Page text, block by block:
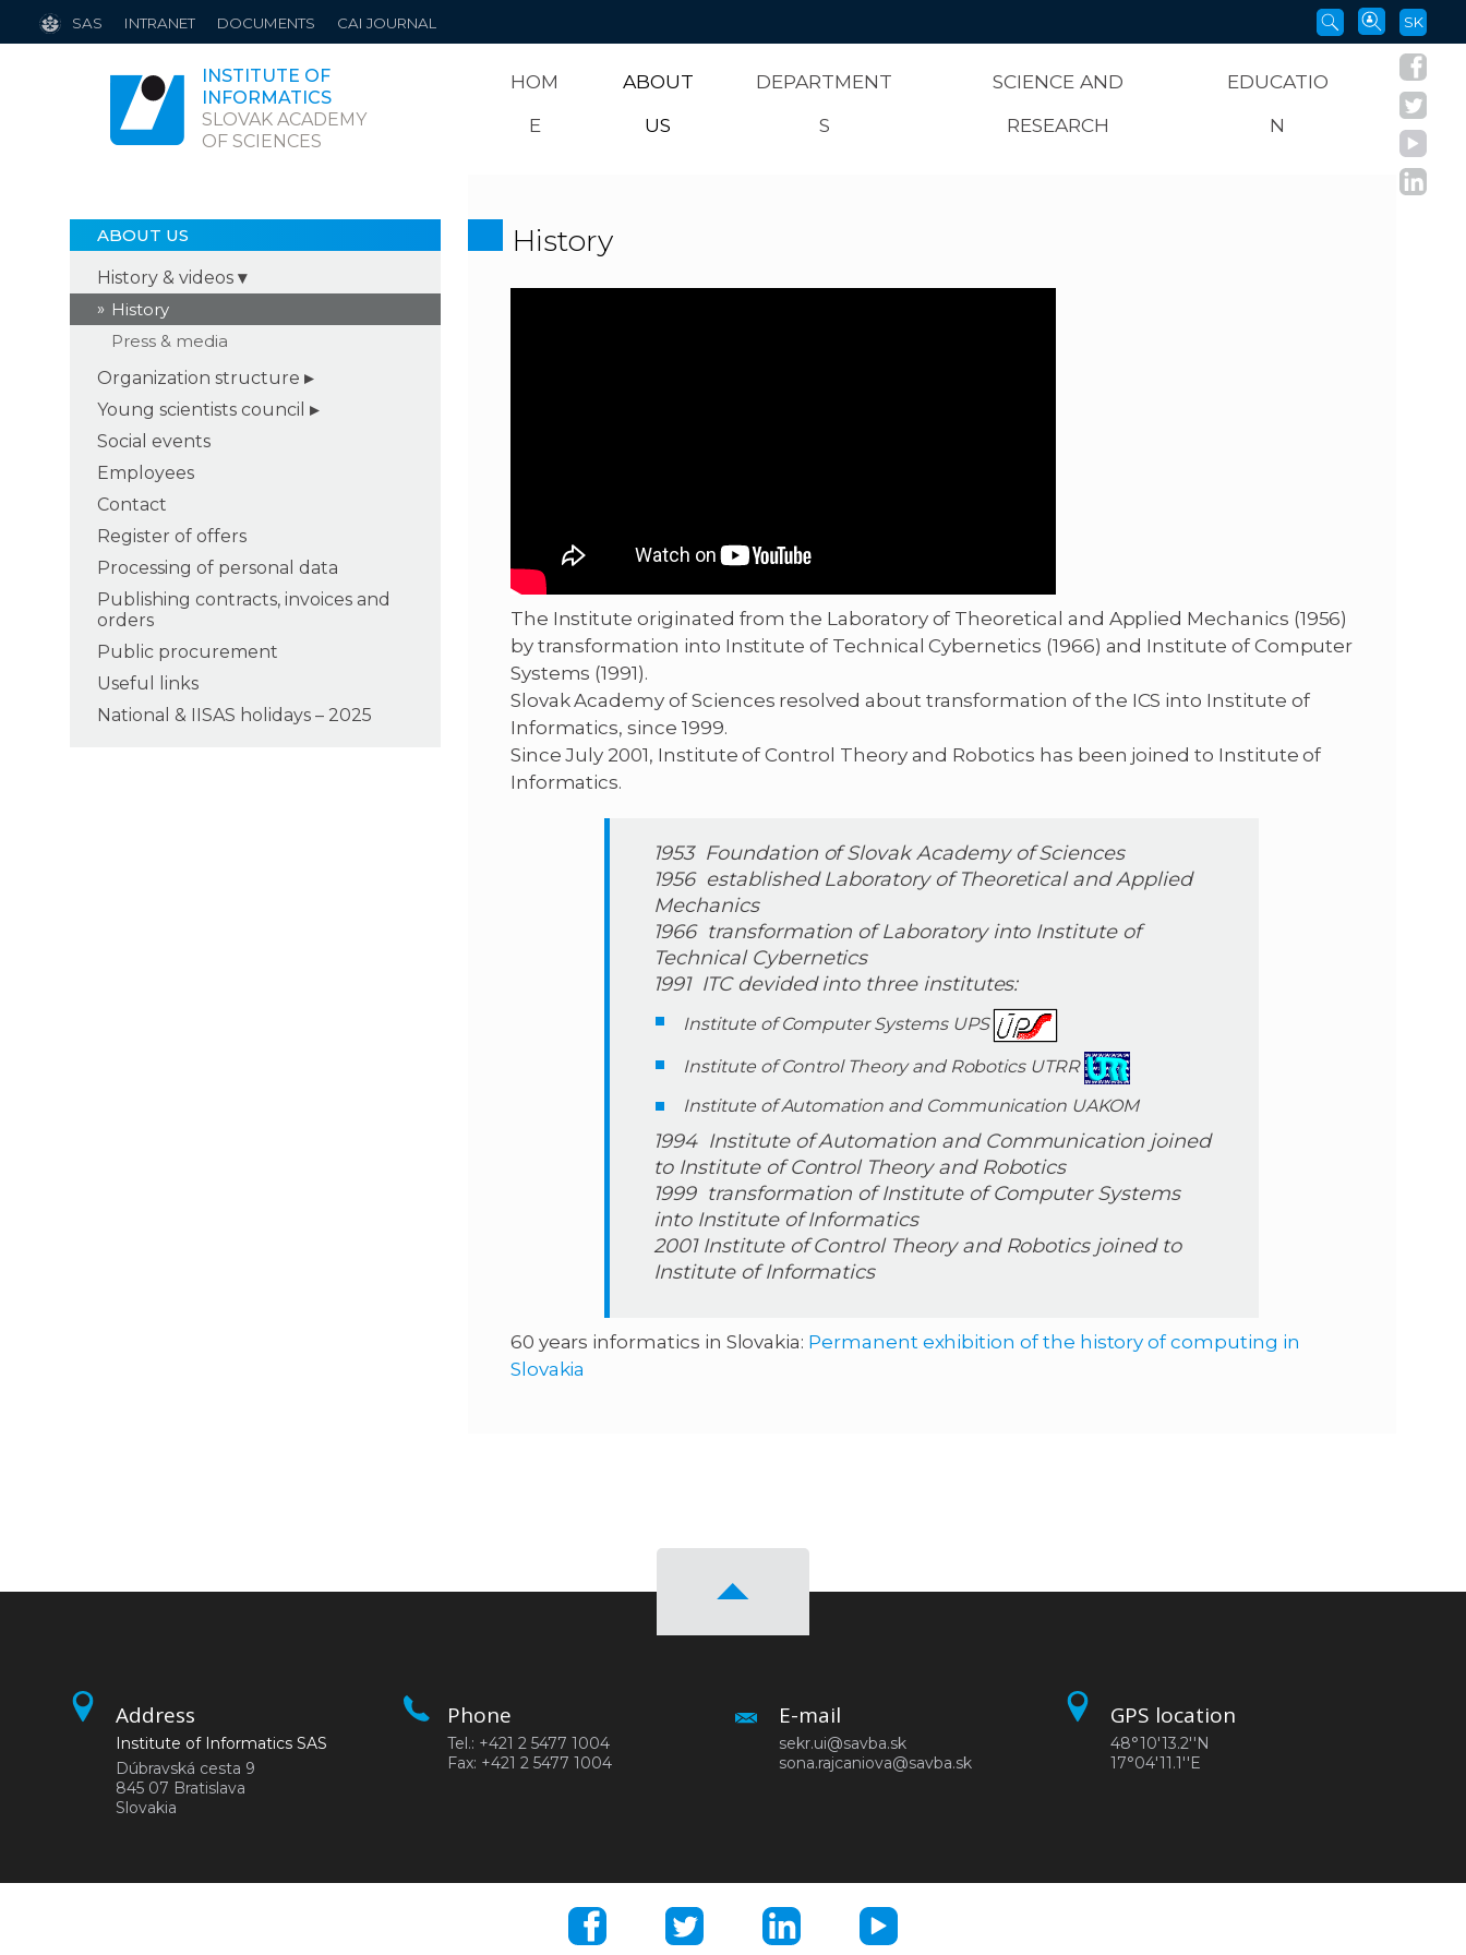
INSTITUTE OF
INFORMATICS
SLOVAK ACADEMY
OF SCIENCES
HOM
E
ABOUT
US
DEPARTMENT
S
SCIENCE AND
RESEARCH
EDUCATIO
N
SAS INTRANET DOCUMENTS CAI JOURNAL SK
ABOUT US
History & videos
History
Press & media
Organization structure
Young scientists council
Social events
Employees
Contact
Register of offers
Processing of personal data
Publishing contracts, invoices and
orders
Public procurement
Useful links
National & IISAS holidays – 2025
History
The Institute originated from the Laboratory of Theoretical and Applied Mechanics (1956)
by transformation into Institute of Technical Cybernetics (1966) and Institute of Computer
Systems (1991).
Slovak Academy of Sciences resolved about transformation of the ICS into Institute of
Informatics, since 1999.
Since July 2001, Institute of Control Theory and Robotics has been joined to Institute of
Informatics.
1953 Foundation of Slovak Academy of Sciences
1956 established Laboratory of Theoretical and Applied
Mechanics
1966 transformation of Laboratory into Institute of
Technical Cybernetics
1991 ITC devided into three institutes:
Institute of Computer Systems UPS
Institute of Control Theory and Robotics UTRR
Institute of Automation and Communication UAKOM
1994 Institute of Automation and Communication joined
to Institute of Control Theory and Robotics
1999 transformation of Institute of Computer Systems
into Institute of Informatics
2001 Institute of Control Theory and Robotics joined to
Institute of Informatics
60 years informatics in Slovakia: Permanent exhibition of the history of computing in
Slovakia
Address
Institute of Informatics SAS
Dúbravská cesta 9
845 07 Bratislava
Slovakia
Phone
Tel.: +421 2 5477 1004
Fax: +421 2 5477 1004
E-mail
sekr.ui@savba.sk
sona.rajcaniova@savba.sk
GPS location
48°10'13.2''N
17°04'11.1''E